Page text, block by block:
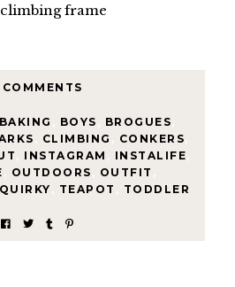
frame
COMMENTS
BAKING BOYS BROGUES
CLIMBING CONKERS
INSTAGRAM INSTALIFE
OUTDOORS OUTFIT
QUIRKY TEAPOT TODDLER